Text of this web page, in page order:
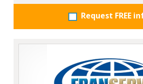
Request FREE